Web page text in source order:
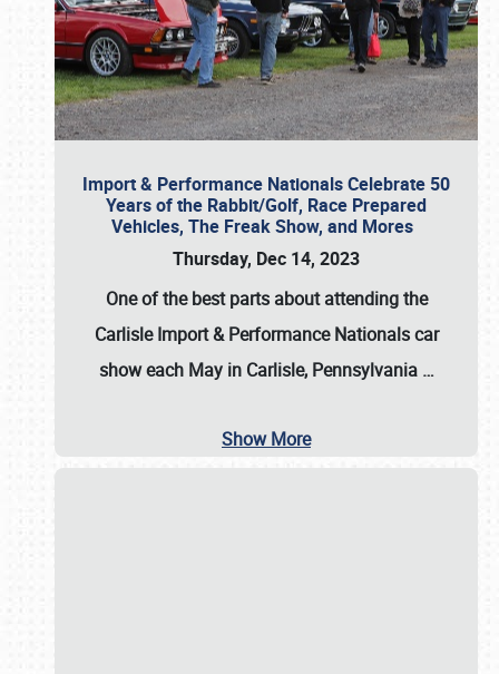
Import & Performance Nationals Celebrate 50
Years of the Rabbit/Golf, Race Prepared
Vehicles, The Freak Show, and Mores
Thursday, Dec 14, 2023
One of the best parts about attending the
Carlisle Import & Performance Nationals car
show each May in Carlisle, Pennsylvania …
Show More